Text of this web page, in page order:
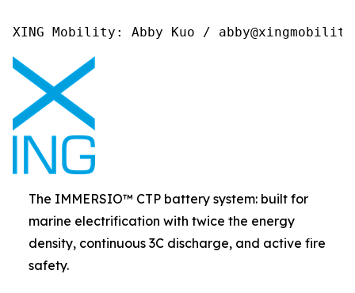
XING Mobility: Abby Kuo /
The IMMERSIO™ CTP battery system: built for
marine electrification with twice the energy
density, continuous 3C discharge, and active fire
safety.